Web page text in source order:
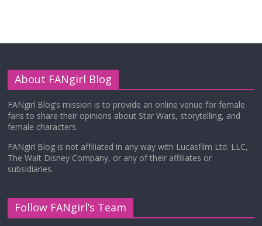
About FANgirl Blog
FANgirl Blog’s mission is to provide an online venue for female
fans to share their opinions about Star Wars, storytelling, and
female characters.
FANgirl Blog is not affiliated in any way with Lucasfilm Ltd. LLC,
The Walt Disney Company, or any of their affiliates or
subsidiaries.
Follow FANgirl’s Team